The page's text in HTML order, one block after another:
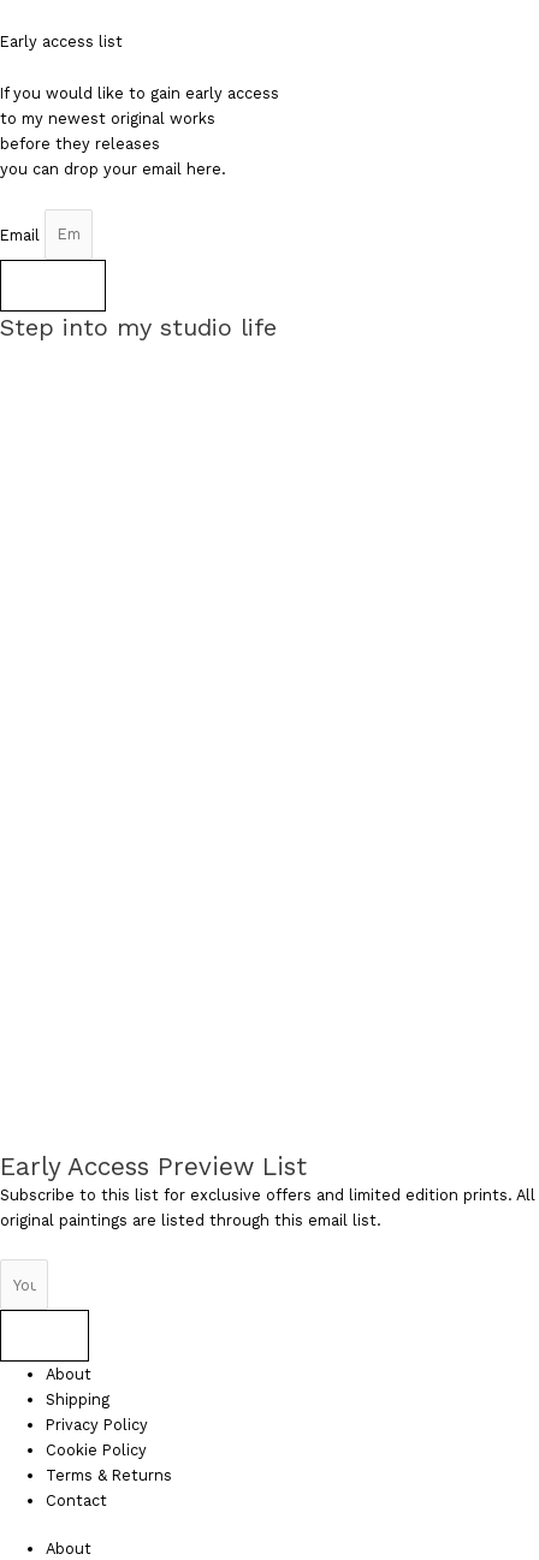
Early access list
If you would like to gain early access
to my newest original works
before they releases
you can drop your email here.
Email
Step into my studio life
Early Access Preview List
Subscribe to this list for exclusive offers and limited edition prints. All
original paintings are listed through this email list.
About
Shipping
Privacy Policy
Cookie Policy
Terms & Returns
Contact
About